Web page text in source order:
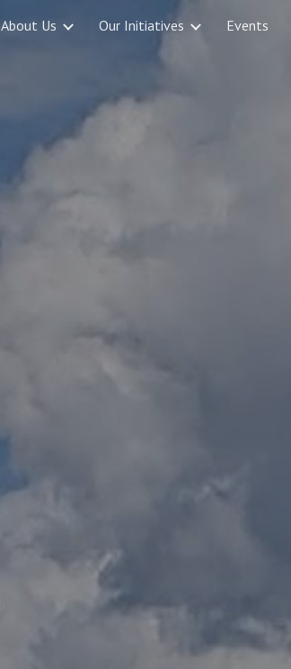
Skip to navigation
About Us Our Initiatives Events